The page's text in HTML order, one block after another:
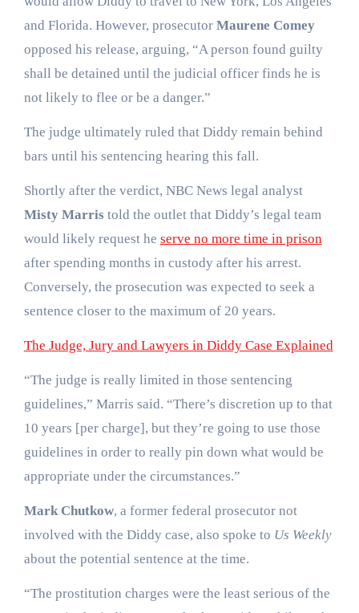
and Florida. However, prosecutor Maurene Comey
opposed his release, arguing, “A person found guilty
shall be detained until the judicial officer finds he is
not likely to flee or be a danger.”
The judge ultimately ruled that Diddy remain behind
bars until his sentencing hearing this fall.
Shortly after the verdict, NBC News legal analyst
Misty Marris told the outlet that Diddy’s legal team
would likely request he serve no more time in prison
after spending months in custody after his arrest.
Conversely, the prosecution was expected to seek a
sentence closer to the maximum of 20 years.
The Judge, Jury and Lawyers in Diddy Case Explained
“The judge is really limited in those sentencing
guidelines,” Marris said. “There’s discretion up to that
10 years [per charge], but they’re going to use those
guidelines in order to really pin down what would be
appropriate under the circumstances.”
Mark Chutkow, a former federal prosecutor not
involved with the Diddy case, also spoke to Us Weekly
about the potential sentence at the time.
“The prostitution charges were the least serious of the